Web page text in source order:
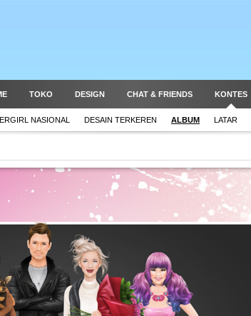
TOKO DESIGN CHAT & FRIENDS KONTES
NASIONAL DESAIN TERKEREN ALBUM LATAR